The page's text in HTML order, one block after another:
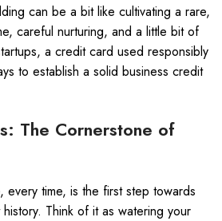
can be a bit like cultivating a rare,
careful nurturing, and a little bit of
a credit card used responsibly
to establish a solid business credit
The Cornerstone of
every time, is the first step towards
Think of it as watering your